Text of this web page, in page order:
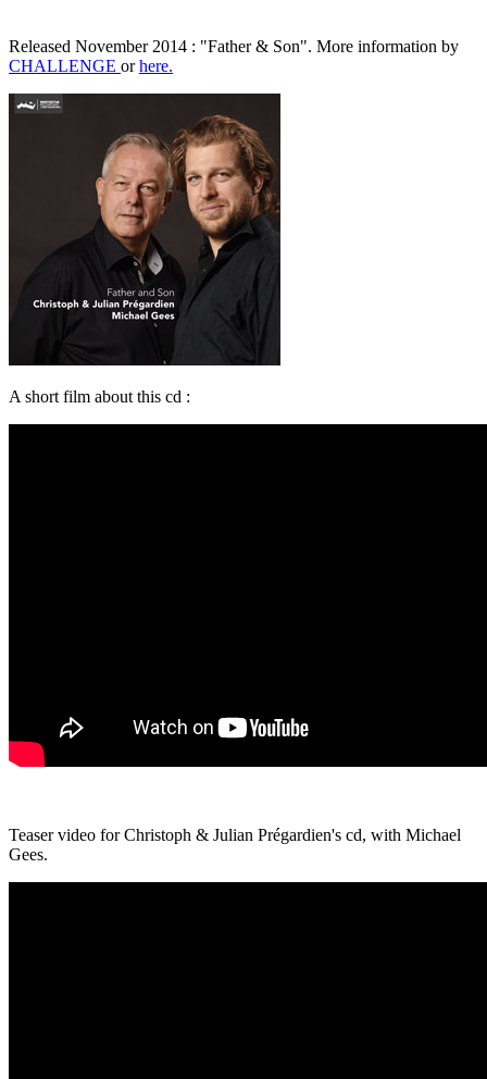
Released November 2014 : "Father & Son". More information by
CHALLENGE orhere.
A short film about this cd :
Teaser video for Christoph & Julian Prégardien's cd, with Michael
Gees.